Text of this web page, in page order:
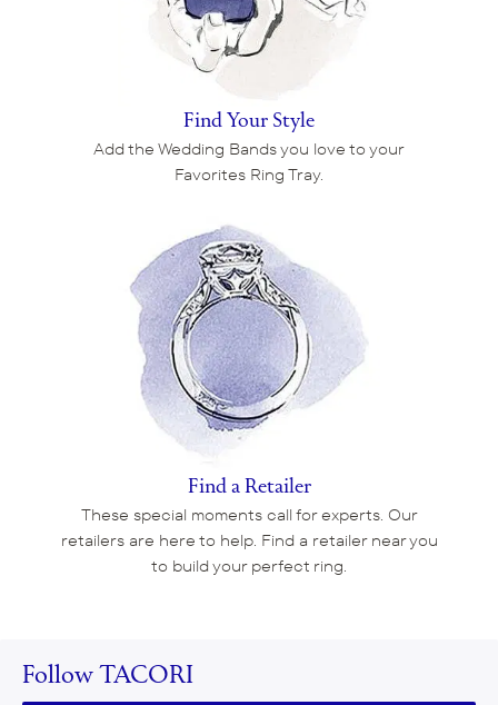
Find Your Style
Add the Wedding Bands you love to your
Favorites Ring Tray.
Find a Retailer
These special moments call for experts. Our
retailers are here to help. Find a retailer near you
to build your perfect ring.
Follow TACORI